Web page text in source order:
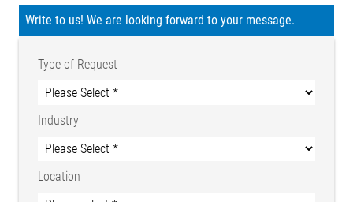
Write to us! We are looking forward to your message.
Type of Request
Industry
Location